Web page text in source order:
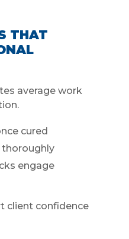
THAT
average work
cured
thoroughly
engage
client confidence